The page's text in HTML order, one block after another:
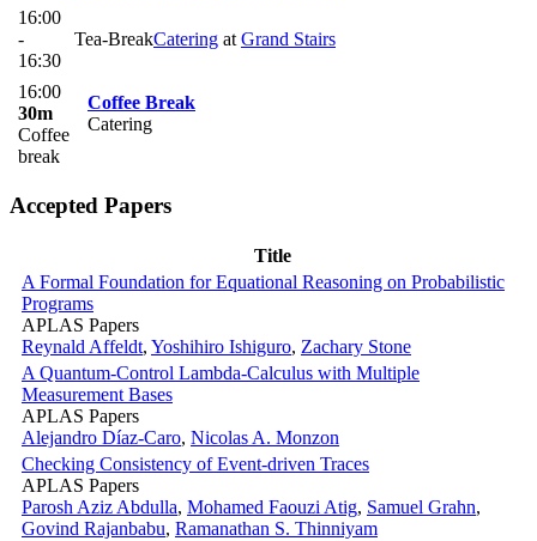
16:00
-
16:30
Tea-BreakCatering at Grand Stairs
16:00
30m
Coffee
break
Coffee Break
Catering
Accepted Papers
Title
A Formal Foundation for Equational Reasoning on Probabilistic
Programs
APLAS Papers
Reynald Affeldt, Yoshihiro Ishiguro, Zachary Stone
A Quantum-Control Lambda-Calculus with Multiple
Measurement Bases
APLAS Papers
Alejandro Díaz-Caro, Nicolas A. Monzon
Checking Consistency of Event-driven Traces
APLAS Papers
Parosh Aziz Abdulla, Mohamed Faouzi Atig, Samuel Grahn,
Govind Rajanbabu, Ramanathan S. Thinniyam